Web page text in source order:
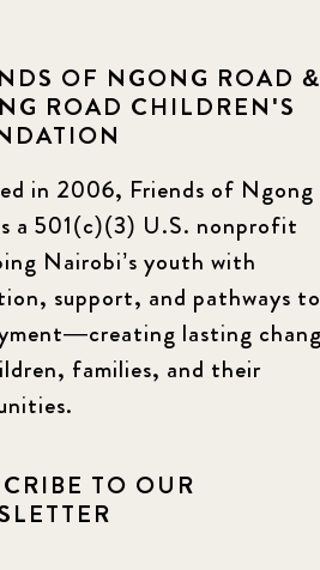
OF NGONG ROAD &
ROAD CHILDREN'S
in 2006, Friends of Ngong
a 501(c)(3) U.S. nonprofit
Nairobi’s youth with
support, and pathways to
lasting
families, and their
TO OUR